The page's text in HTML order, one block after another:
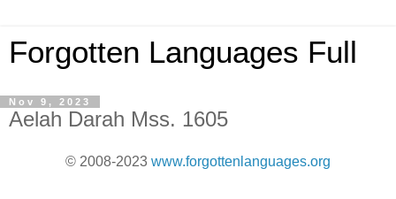
Forgotten Languages Full
Nov 9, 2023
Aelah Darah Mss. 1605
© 2008-2023 www.forgottenlanguages.org